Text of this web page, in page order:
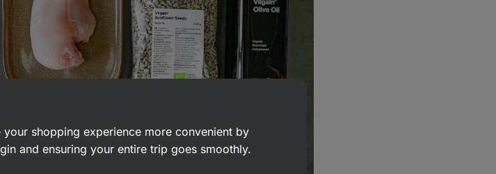
shopping experience more convenient by
and ensuring your entire trip goes smoothly.